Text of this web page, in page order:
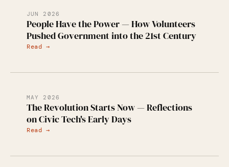
JUN 2026
People Have the Power — How Volunteers
Pushed Government into the 21st Century
Read →
MAY 2026
The Revolution Starts Now — Reflections
on Civic Tech's Early Days
Read →